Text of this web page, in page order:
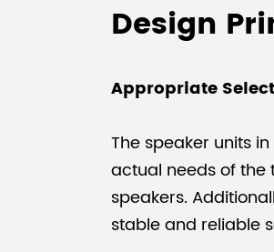
Design
Appropriate
The speaker units
actual needs of the
speakers.
stable and reliable